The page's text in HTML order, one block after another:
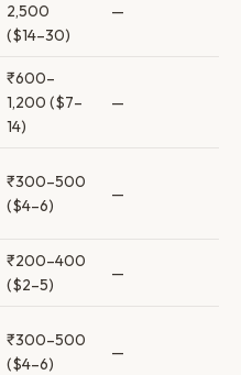
2,500
($14–30)
—
₹600–
1,200 ($7–
14)
—
₹300–500
($4–6)
—
₹200–400
($2–5)
—
₹300–500
($4–6)
—